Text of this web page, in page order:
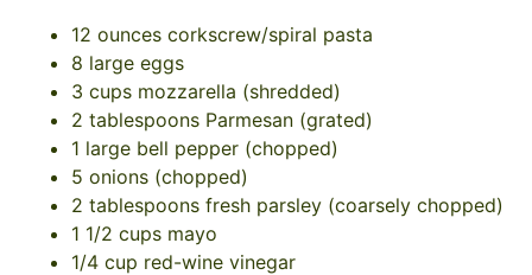
12 ounces corkscrew/spiral pasta
8 large eggs
3 cups mozzarella (shredded)
2 tablespoons Parmesan (grated)
1 large bell pepper (chopped)
5 onions (chopped)
2 tablespoons fresh parsley (coarsely chopped)
1 1/2 cups mayo
1/4 cup red-wine vinegar